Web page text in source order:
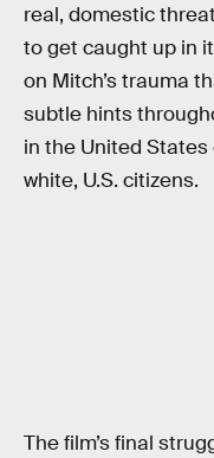
real, domestic
to get caught up in
on Mitch’s trauma
subtle hints
in the United
white, U.S. citizens.
The film’s final